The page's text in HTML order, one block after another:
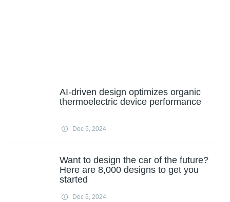
AI-driven design optimizes organic
thermoelectric device performance
Dec 5, 2024
Want to design the car of the future?
Here are 8,000 designs to get you
started
Dec 5, 2024